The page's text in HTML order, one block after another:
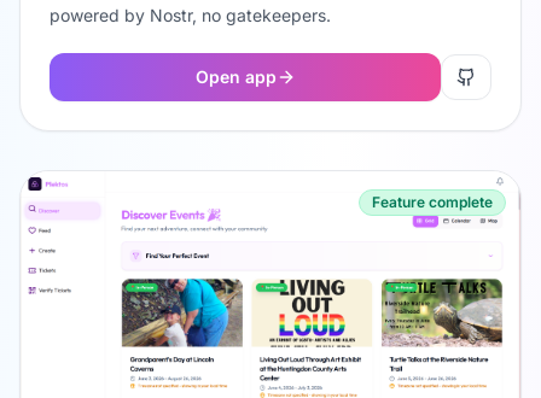
powered by Nostr, no gatekeepers.
Open app
Feature complete